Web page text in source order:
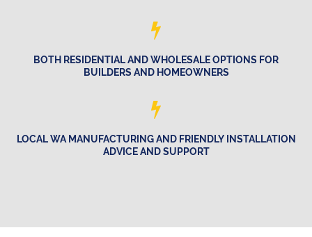
BOTH RESIDENTIAL AND WHOLESALE OPTIONS FOR
BUILDERS AND HOMEOWNERS
LOCAL WA MANUFACTURING AND FRIENDLY INSTALLATION
ADVICE AND SUPPORT